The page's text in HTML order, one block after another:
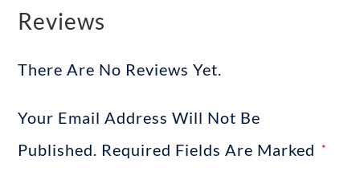
Reviews
There Are No Reviews Yet.
Your Email Address Will Not Be
Published. Required Fields Are Marked *